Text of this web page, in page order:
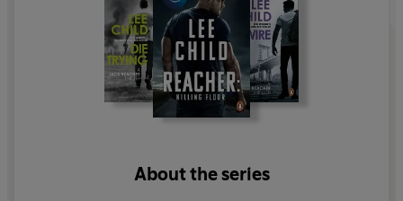
What, in this fearful county, would be worth dying for?
Although the Jack Reacher novels can be read in any
Worth Dying Forfollows on directly from the end
Independent
About the series